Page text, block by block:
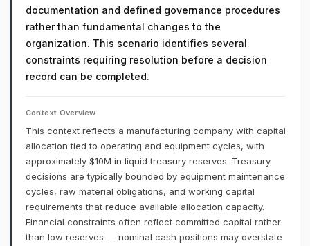
documentation and defined governance procedures
rather than fundamental changes to the
organization. This scenario identifies several
constraints requiring resolution before a decision
record can be completed.
Context Overview
This context reflects a manufacturing company with capital
allocation tied to operating and equipment cycles, with
approximately $10M in liquid treasury reserves. Treasury
decisions are typically bounded by equipment maintenance
cycles, raw material obligations, and working capital
requirements that reduce available allocation capacity.
Financial constraints often reflect committed capital rather
than low reserves — nominal cash positions may overstate